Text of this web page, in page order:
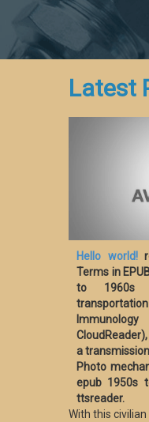
Latest
Hello world!
Terms in
to 1960s
a
Photo
epub 1950s
ttsreader.
With this